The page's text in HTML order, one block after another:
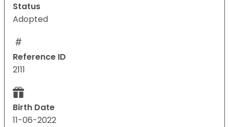
Status
Adopted
Reference ID
2111
Birth Date
11-06-2022